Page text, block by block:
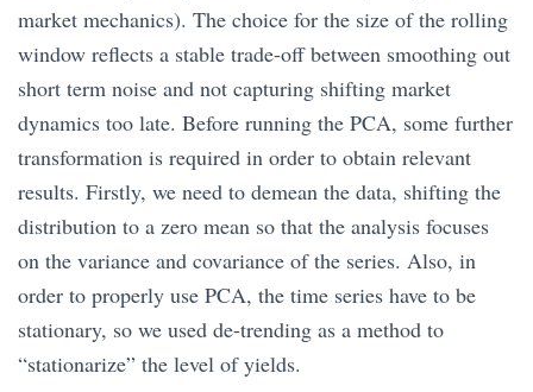
market mechanics). The choice for the size of the rolling
window reflects a stable trade-off between smoothing out
short term noise and not capturing shifting market
dynamics too late. Before running the PCA, some further
transformation is required in order to obtain relevant
results. Firstly, we need to demean the data, shifting the
distribution to a zero mean so that the analysis focuses
on the variance and covariance of the series. Also, in
order to properly use PCA, the time series have to be
stationary, so we used de-trending as a method to
“stationarize” the level of yields.